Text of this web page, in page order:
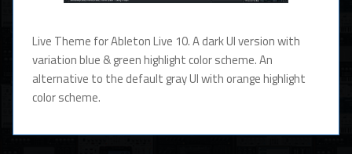
Live Theme for Ableton Live 10. A dark UI version with
variation blue & green highlight color scheme. An
alternative to the default gray UI with orange highlight
color scheme.